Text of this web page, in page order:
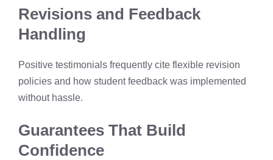
Revisions and Feedback
Handling
Positive testimonials frequently cite flexible revision
policies and how student feedback was implemented
without hassle.
Guarantees That Build
Confidence